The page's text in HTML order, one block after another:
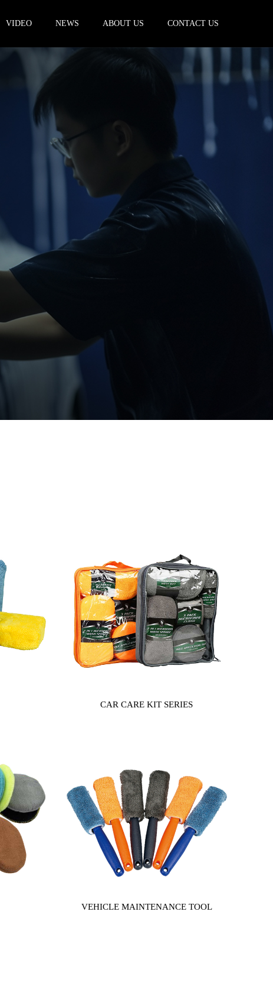
VIDEO NEWS ABOUT US CONTACT US
CAR CARE KIT SERIES
VEHICLE MAINTENANCE TOOL